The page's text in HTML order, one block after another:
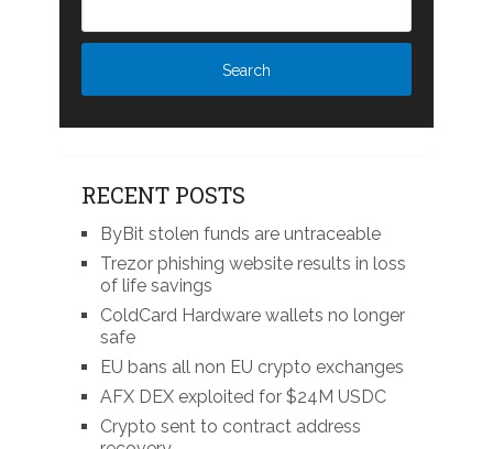
RECENT POSTS
ByBit stolen funds are untraceable
Trezor phishing website results in loss
of life savings
ColdCard Hardware wallets no longer
safe
EU bans all non EU crypto exchanges
AFX DEX exploited for $24M USDC
Crypto sent to contract address